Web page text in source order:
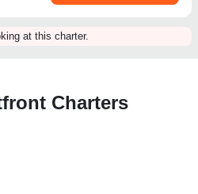
at this charter.
Charters